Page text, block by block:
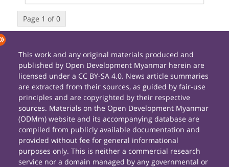
Page 1 of 0
This work and any original materials produced and
published by Open Development Myanmar herein are
licensed under a CC BY-SA 4.0. News article summaries
are extracted from their sources, as guided by fair-use
principles and are copyrighted by their respective
sources. Materials on the Open Development Myanmar
(ODMm) website and its accompanying database are
compiled from publicly available documentation and
provided without fee for general informational
purposes only. This is neither a commercial research
service nor a domain managed by any governmental or